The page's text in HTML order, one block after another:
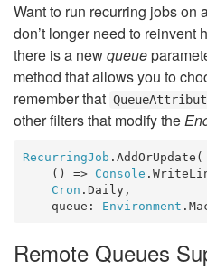
Want to run recurring jobs on
don’t longer need to reinvent
there is a newqueue
method that allows you to
remember that
other filters that modify the
RecurringJob .AddOrUpdate(
    () =>
Console
Cron .Daily,
    queue:
Environment
Remote Queues